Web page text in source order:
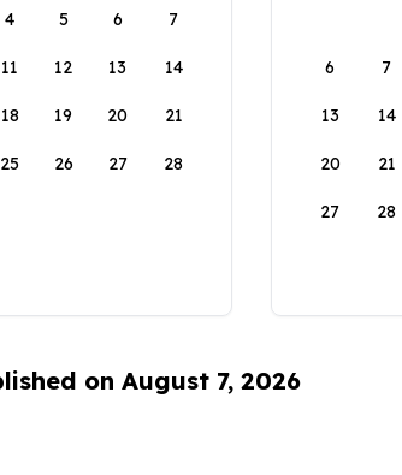
4 5 6 7
11 12 13 14
18 19 20 21
25 26 27 28
6 7
13 14
20 21
27 28
on August 7, 2026